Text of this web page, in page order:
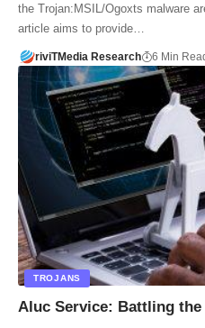
the Trojan:MSIL/Ogoxts malware
article aims to provide…
riviTMedia Research 6 Min
TROJANS
Aluc Service: Battling the